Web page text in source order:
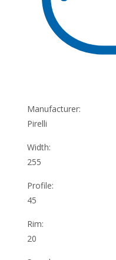
Manufacturer:
Pirelli
Width:
255
Profile:
45
Rim:
20